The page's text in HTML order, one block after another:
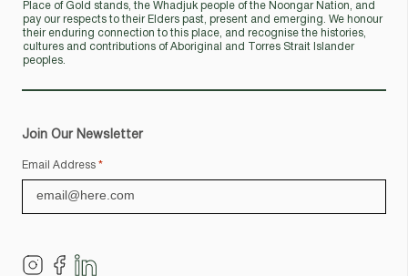
Place of Gold stands, the Whadjuk people of the Noongar Nation, and
pay our respects to their Elders past, present and emerging. We honour
their enduring connection to this place, and recognise the histories,
cultures and contributions of Aboriginal and Torres Strait Islander
peoples.
Join Our Newsletter
Email Address *